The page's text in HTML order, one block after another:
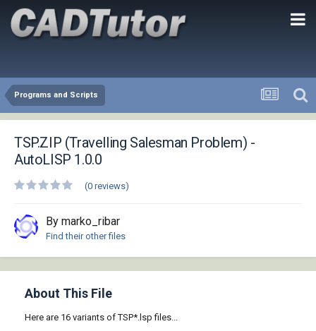
Programs and Scripts
TSP.ZIP (Travelling Salesman Problem) -
AutoLISP 1.0.0
(0 reviews)
By marko_ribar
Find their other files
About This File
Here are 16 variants of TSP*.lsp files...